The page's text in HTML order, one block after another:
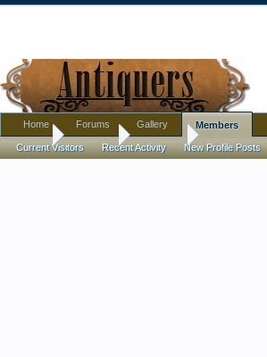
Home Members ezeepass
Home Forums Gallery Members
Current Visitors Recent Activity New Profile Posts